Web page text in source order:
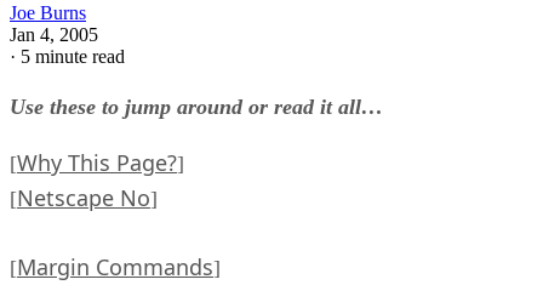
Joe Burns
Jan 4, 2005
· 5 minute read
Use these to jump around or read it all…
[Why This Page?]
[Netscape No]
[Margin Commands]